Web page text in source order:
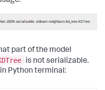
part of the model
is not serializable.
Python terminal: